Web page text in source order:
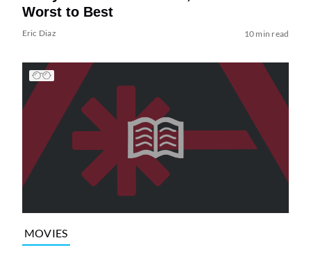
Worst to Best
Eric Diaz 10 min read
MOVIES